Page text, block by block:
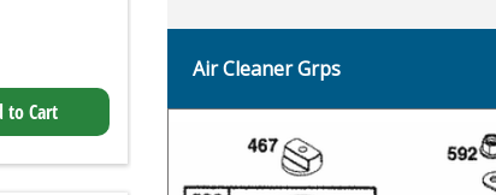
to Cart
Air Cleaner Grps